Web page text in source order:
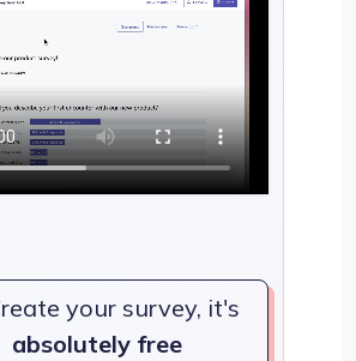
your survey, it's
absolutely free